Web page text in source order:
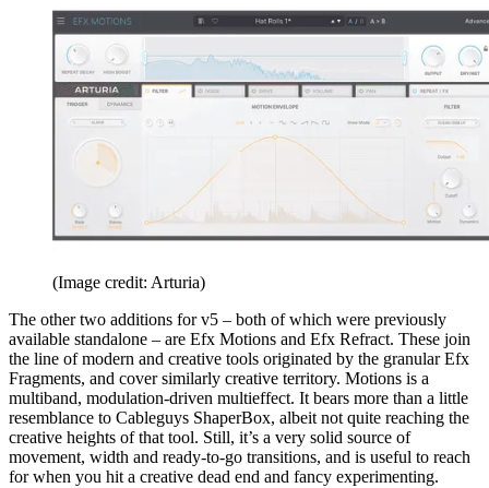
(Image credit: Arturia)
The other two additions for v5 – both of which were previously
available standalone – are Efx Motions and Efx Refract. These join
the line of modern and creative tools originated by the granular Efx
Fragments, and cover similarly creative territory. Motions is a
multiband, modulation-driven multieffect. It bears more than a little
resemblance to Cableguys ShaperBox, albeit not quite reaching the
creative heights of that tool. Still, it’s a very solid source of
movement, width and ready-to-go transitions, and is useful to reach
for when you hit a creative dead end and fancy experimenting.